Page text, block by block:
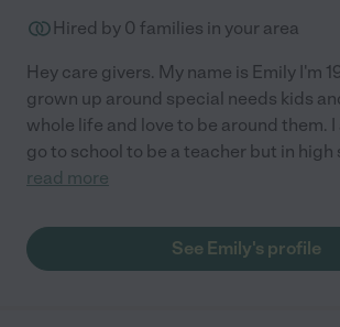
Hired by 0 families in your area
Hey care givers. My name is Emily I'm
grown up around special needs kids
whole life and love to be around them.
go to school to be a teacher but in high
read more
See Emily's profile